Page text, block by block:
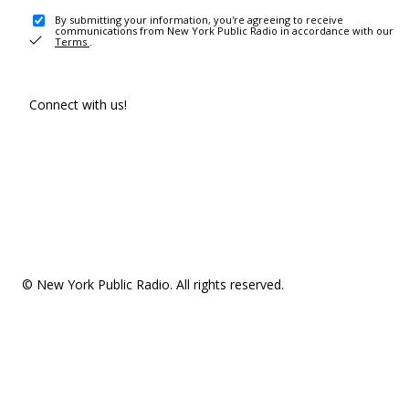
By submitting your information, you're agreeing to receive
communications from New York Public Radio in accordance with our
Terms .
Connect with us!
© New York Public Radio. All rights reserved.